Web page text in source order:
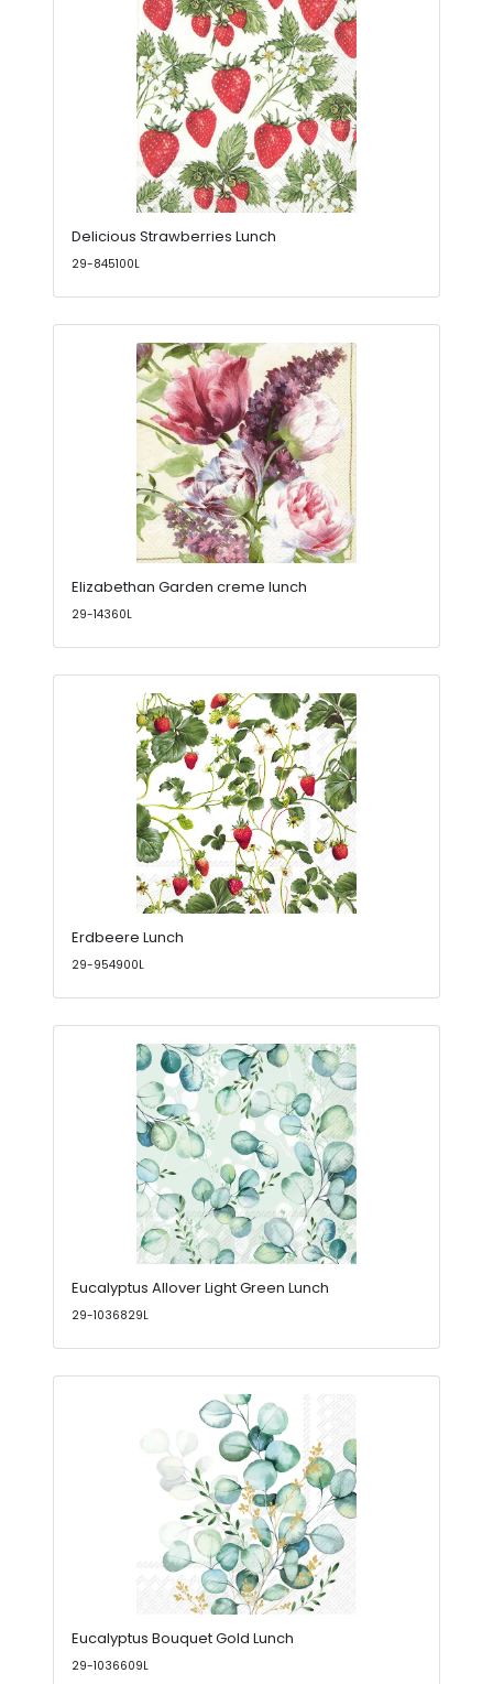
Delicious Strawberries Lunch
29-845100L
Elizabethan Garden creme lunch
29-14360L
Erdbeere Lunch
29-954900L
Eucalyptus Allover Light Green Lunch
29-1036829L
Eucalyptus Bouquet Gold Lunch
29-1036609L